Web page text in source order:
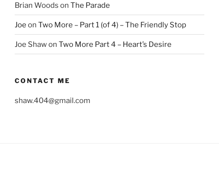
Brian Woods on The Parade
Joe on Two More – Part 1 (of 4) – The Friendly Stop
Joe Shawon Two More Part 4 – Heart’s Desire
CONTACT ME
shaw.404@gmail.com